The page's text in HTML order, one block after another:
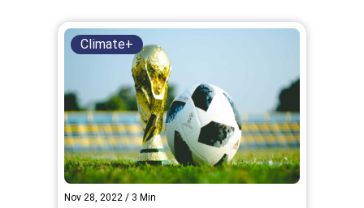
Climate+
Nov 28, 2022 / 3 Min